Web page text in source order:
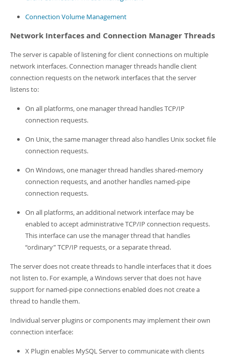
Connection Volume Management
Network Interfaces and Connection Manager Threads
The server is capable of listening for client connections on multiple
network interfaces. Connection manager threads handle client
connection requests on the network interfaces that the server
listens to:
On all platforms, one manager thread handles TCP/IP
connection requests.
On Unix, the same manager thread also handles Unix socket file
connection requests.
On Windows, one manager thread handles shared-memory
connection requests, and another handles named-pipe
connection requests.
On all platforms, an additional network interface may be
enabled to accept administrative TCP/IP connection requests.
This interface can use the manager thread that handles
“ordinary”TCP/IP requests, or a separate thread.
The server does not create threads to handle interfaces that it does
not listen to. For example, a Windows server that does not have
support for named-pipe connections enabled does not create a
thread to handle them.
Individual server plugins or components may implement their own
connection interface:
X Plugin enables MySQL Server to communicate with clients